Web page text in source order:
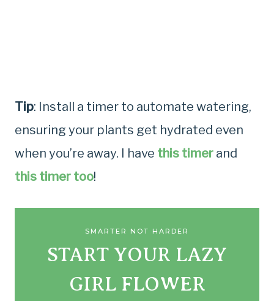
Tip: Install a timer to automate watering,
ensuring your plants get hydrated even
when you’re away. I have this timer and
this timer too!
SMARTER NOT HARDER
START YOUR LAZY
GIRL FLOWER